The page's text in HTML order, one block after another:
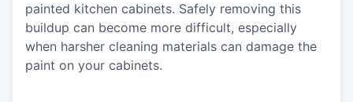
painted kitchen cabinets. Safely removing this
buildup can become more difficult, especially
when harsher cleaning materials can damage the
paint on your cabinets.